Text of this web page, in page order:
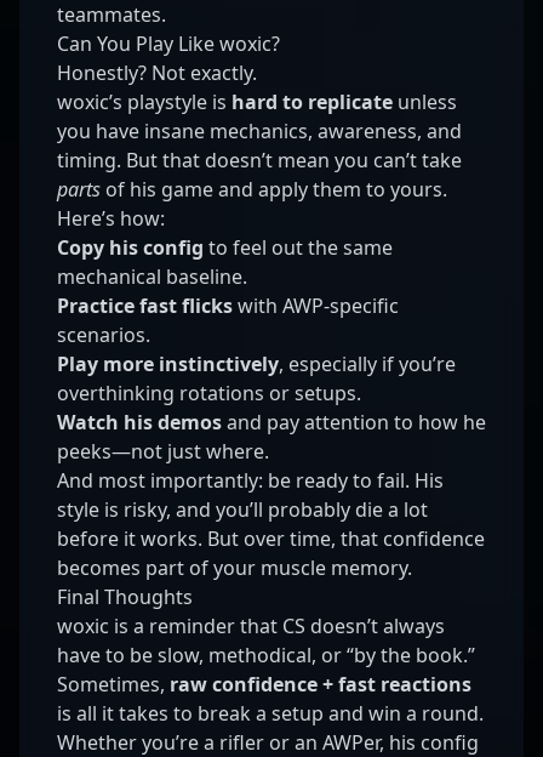
teammates.
Can You Play Like woxic?
Honestly? Not exactly.
woxic’s playstyle is hard to replicate unless
you have insane mechanics, awareness, and
timing. But that doesn’t mean you can’t take
parts of his game and apply them to yours.
Here’s how:
Copy his config to feel out the same
mechanical baseline.
Practice fast flickswith AWP-specific
scenarios.
Play more instinctively, especially if you’re
overthinking rotations or setups.
Watch his demosand pay attention to how he
peeks—not just where.
And most importantly: be ready to fail. His
style is risky, and you’ll probably die a lot
before it works. But over time, that confidence
becomes part of your muscle memory.
Final Thoughts
woxic is a reminder that CS doesn’t always
have to be slow, methodical, or “by the book.”
Sometimes, raw confidence + fast reactions
is all it takes to break a setup and win a round.
Whether you’re a rifler or an AWPer, his config